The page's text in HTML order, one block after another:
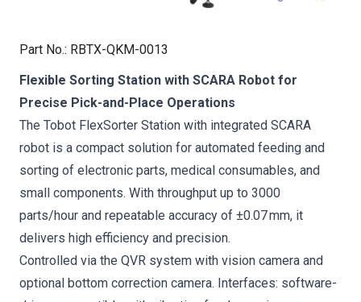
Part No.: RBTX-QKM-0013
Flexible Sorting Station with SCARA Robot for
Precise Pick-and-Place Operations
The Tobot FlexSorter Station with integrated SCARA
robot is a compact solution for automated feeding and
sorting of electronic parts, medical consumables, and
small components. With throughput up to 3000
parts/hour and repeatable accuracy of ±0.07 mm, it
delivers high efficiency and precision.
Controlled via the QVR system with vision camera and
optional bottom correction camera. Interfaces: software-